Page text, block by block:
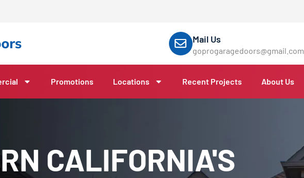
Mail Us
goprogaragedoors@gmail.com
Promotions Locations Recent Projects About Us
CALIFORNIA'S